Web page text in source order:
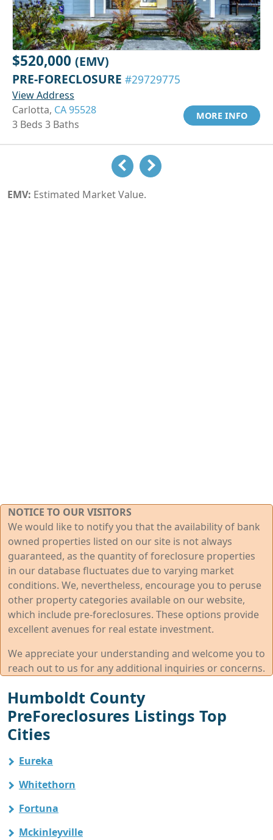
$520,000 (EMV)
PRE-FORECLOSURE #29729775
View Address
Carlotta, CA 95528
3 Beds 3 Baths
MORE INFO
EMV: Estimated Market Value.
NOTICE TO OUR VISITORS
We would like to notify you that the availability of bank
owned properties listed on our site is not always
guaranteed, as the quantity of foreclosure properties
in our database fluctuates due to varying market
conditions. We, nevertheless, encourage you to peruse
other property categories available on our website,
which include pre-foreclosures. These options provide
excellent avenues for real estate investment.
We appreciate your understanding and welcome you to
reach out to us for any additional inquiries or concerns.
Humboldt County
PreForeclosures Listings Top
Cities
Eureka
Whitethorn
Fortuna
Mckinleyville